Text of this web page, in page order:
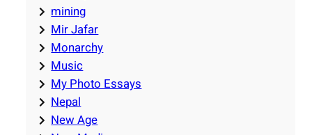
mining
Mir Jafar
Monarchy
Music
My Photo Essays
Nepal
New Age